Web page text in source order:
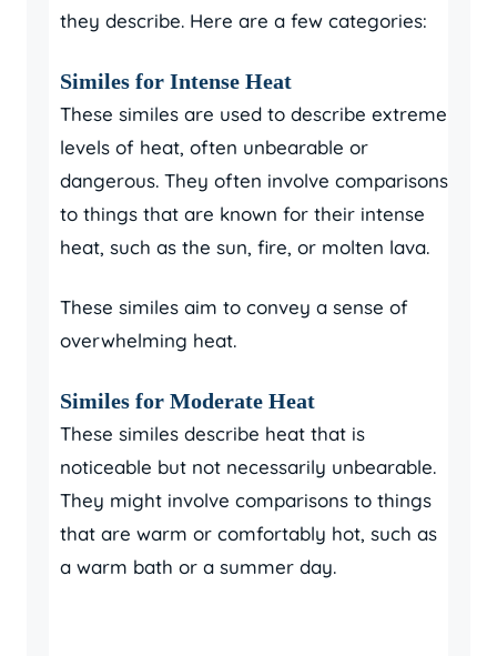
they describe. Here are a few categories:
Similes for Intense Heat
These similes are used to describe extreme
levels of heat, often unbearable or
dangerous. They often involve comparisons
to things that are known for their intense
heat, such as the sun, fire, or molten lava.
These similes aim to convey a sense of
overwhelming heat.
Similes for Moderate Heat
These similes describe heat that is
noticeable but not necessarily unbearable.
They might involve comparisons to things
that are warm or comfortably hot, such as
a warm bath or a summer day.